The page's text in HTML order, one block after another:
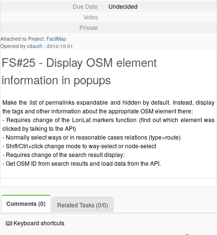
Due Date
Undecided
Votes
Private
Attached to Project: FacilMap
Opened by cdauth - 2010-10-01
FS#25 - Display OSM element
information in popups
Make the list of permalinks expandable and hidden by default. Instead, display
the tags and other information about the appropriate OSM element there:
- Requires change of the LonLat markers function (find out which element was
clicked by talking to the API)
- Normally select ways or in reasonable cases relations (type=route)
- Shift/Ctrl+click change mode to way-select or node-select
- Requires change of the search result display:
- Get OSM ID from search results and load data from the API.
Comments (0) Related Tasks (0/0)
Keyboard shortcuts